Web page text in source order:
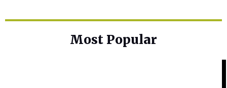
Most Popular